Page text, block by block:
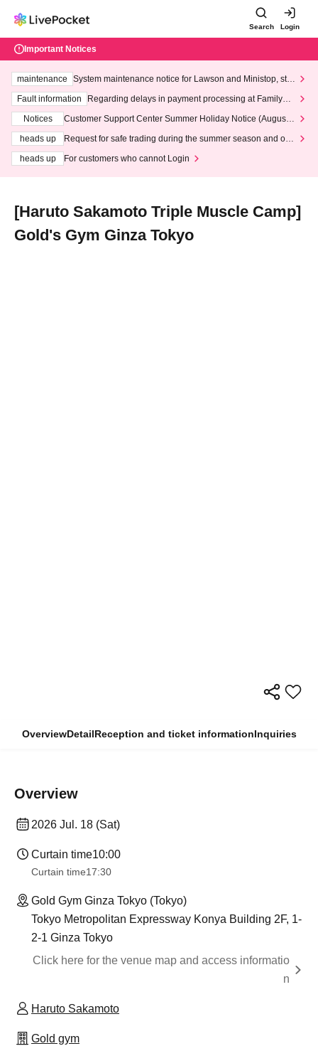
Search Login
Important Notices
maintenance
System maintenance notice for Lawson and Ministop, star
ting at 3:00 AM on Wednesday (Wed)
Fault information
Regarding delays in payment processing at FamilyMa
Notices
Customer Support Center Summer Holiday Notice (August 1
heads up
Request for safe trading during the summer season and our
heads up
For customers who cannot Login
[Haruto Sakamoto Triple Muscle Camp]
Gold's Gym Ginza Tokyo
OverviewDetailReception and ticket informationInquiries
Overview
2026 Jul. 18 (Sat)
Curtain time10:00
Curtain time17:30
Gold Gym Ginza Tokyo (Tokyo)
Tokyo Metropolitan Expressway Konya Building 2F, 1-
2-1 Ginza Tokyo
Click here for the venue map and access informatio
n
Haruto Sakamoto
Gold gym